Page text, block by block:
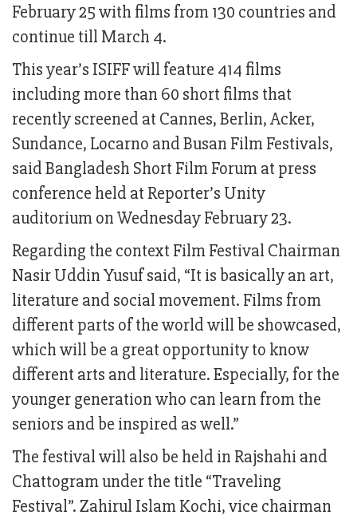
February 25 with films from 130 countries and
continue till March 4.
This year’s ISIFF will feature 414 films
including more than 60 short films that
recently screened at Cannes, Berlin, Acker,
Sundance, Locarno and Busan Film Festivals,
said Bangladesh Short Film Forum at press
conference held at Reporter’s Unity
auditorium on Wednesday February 23.
Regarding the context Film Festival Chairman
Nasir Uddin Yusuf said, “It is basically an art,
literature and social movement. Films from
different parts of the world will be showcased,
which will be a great opportunity to know
different arts and literature. Especially, for the
younger generation who can learn from the
seniors and be inspired as well.”
The festival will also be held in Rajshahi and
Chattogram under the title “Traveling
Festival”. Zahirul Islam Kochi, vice chairman